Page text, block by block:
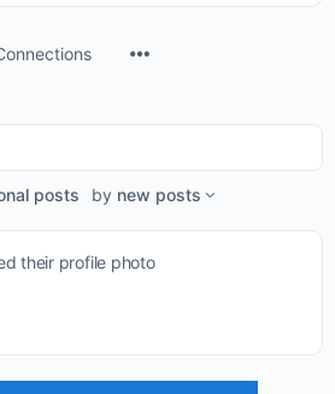
posts by new posts
their profile photo